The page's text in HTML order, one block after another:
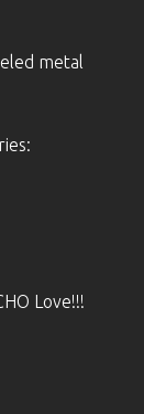
metal
Love!!!